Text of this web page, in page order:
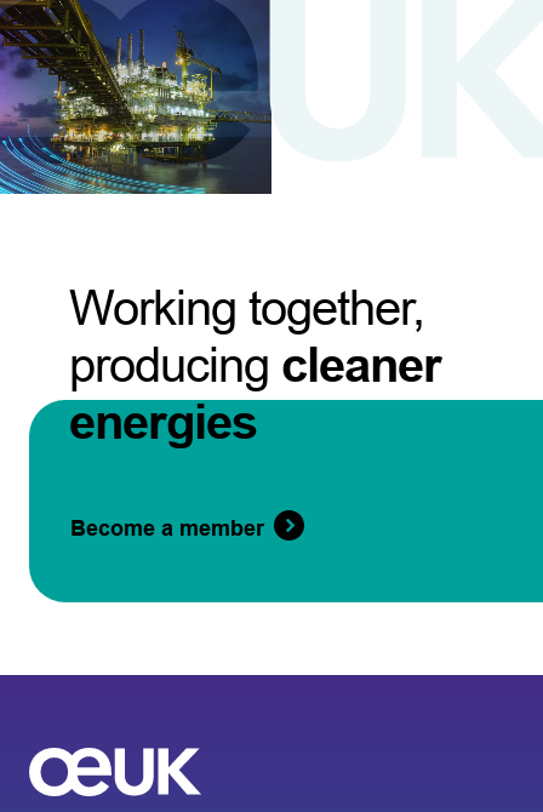
Working together,
producing cleaner
energies
Become a member